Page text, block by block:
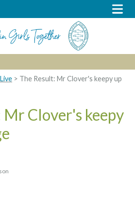
> The Result: Mr Clover's keepy up
Mr Clover's keepy